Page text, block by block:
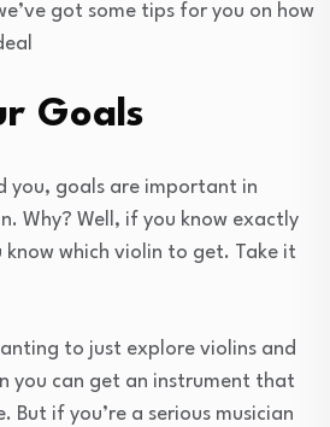
got some tips for you on how
Goals
you, goals are important in
Why? Well, if you know exactly
know which violin to get. Take it
to just explore violins and
you can get an instrument that
But if you’re a serious musician